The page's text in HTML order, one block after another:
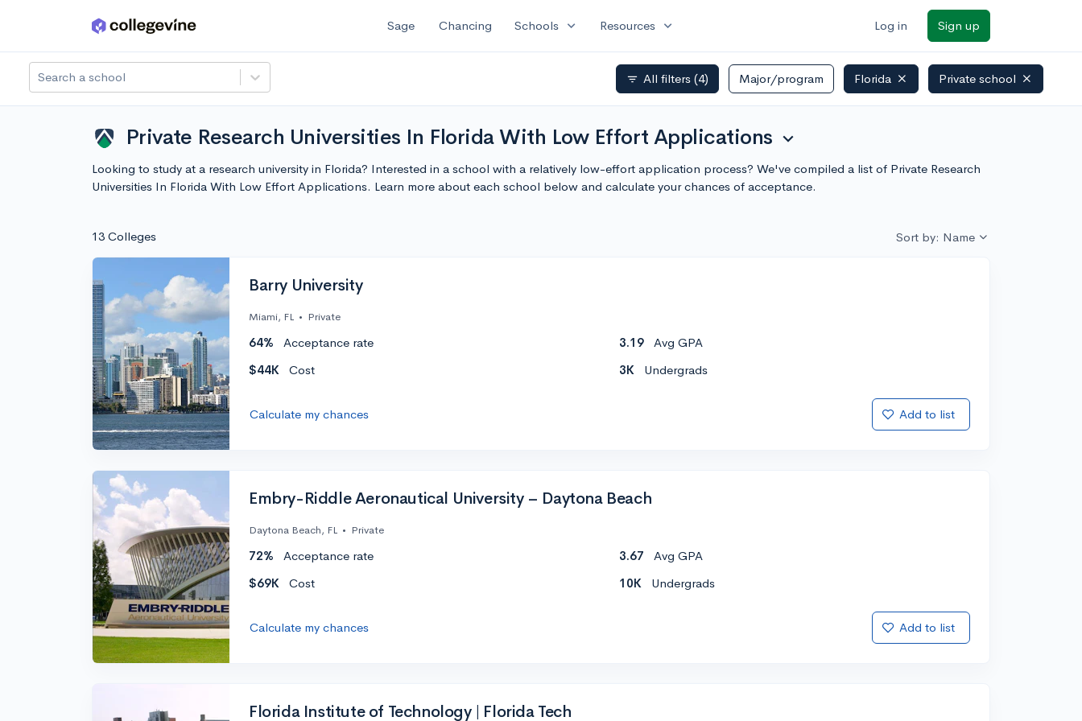
Skip to main content Sage Chancing Schools expand_more Resources expand_more Log in Sign up
Search a school filter_list All filters (4) Major/program Florida Private school
Private Research Universities In Florida With Low Effort Applications expand_more
Looking to study at a research university in Florida? Interested in a school with a relatively low-effort application process? We've compiled a list of Private Research
Universities In Florida With Low Effort Applications. Learn more about each school below and calculate your chances of acceptance.
13 Colleges Sort by: Name
Barry University
Miami, FL • Private
64% Acceptance rate 3.19
Avg GPA
$44K
Cost 3K Undergrads
Calculate my chances Add to list
Embry-Riddle Aeronautical University – Daytona Beach
Daytona Beach, FL • Private
72% Acceptance rate 3.67
Avg GPA
$69K
Cost 10K Undergrads
Calculate my chances Add to list
Florida Institute of Technology | Florida Tech